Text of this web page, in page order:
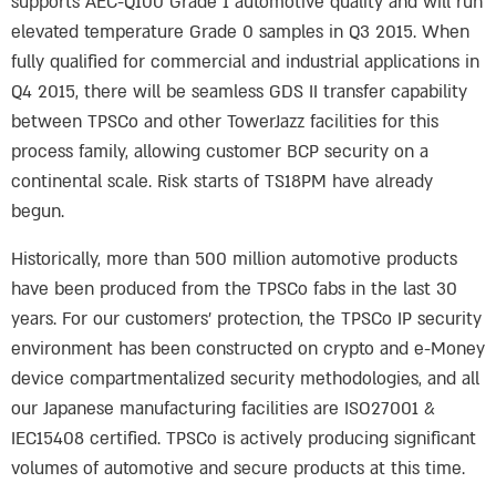
elevated temperature Grade 0 samples in Q3 2015. When
fully qualified for commercial and industrial applications in
Q4 2015, there will be seamless GDS II transfer capability
between TPSCo and other TowerJazz facilities for this
process family, allowing customer BCP security on a
continental scale. Risk starts of TS18PM have already
begun.
Historically, more than 500 million automotive products
have been produced from the TPSCo fabs in the last 30
years. For our customers’ protection, the TPSCo IP security
environment has been constructed on crypto and e-Money
device compartmentalized security methodologies, and all
our Japanese manufacturing facilities are ISO27001 &
IEC15408 certified. TPSCo is actively producing significant
volumes of automotive and secure products at this time.